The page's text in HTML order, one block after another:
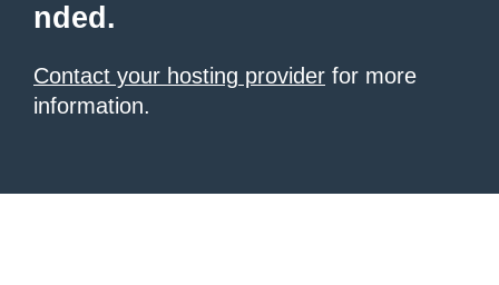
nded.
Contact your hosting provider for more
information.